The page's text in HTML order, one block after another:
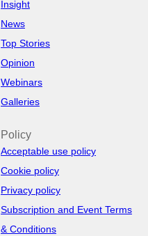
Insight
News
Top Stories
Opinion
Webinars
Galleries
Policy
Acceptable use policy
Cookie policy
Privacy policy
Subscription and Event Terms
& Conditions